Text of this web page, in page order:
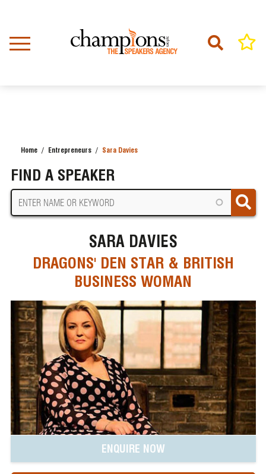
content
Home Entrepreneurs Sara Davies
FIND A SPEAKER
SARA DAVIES
DRAGONS' DEN STAR & BRITISH
BUSINESS WOMAN
ENQUIRE NOW